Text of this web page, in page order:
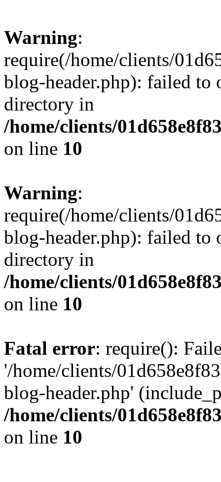
Warning:
require(/home/clients/
blog-header.php): failed to
directory in
/home/clients/
on line 10
Warning:
require(/home/clients/
blog-header.php): failed to
directory in
/home/clients/
on line 10
Fatal error: require():
'/home/clients/
blog-header.php'
/home/clients/
on line 10